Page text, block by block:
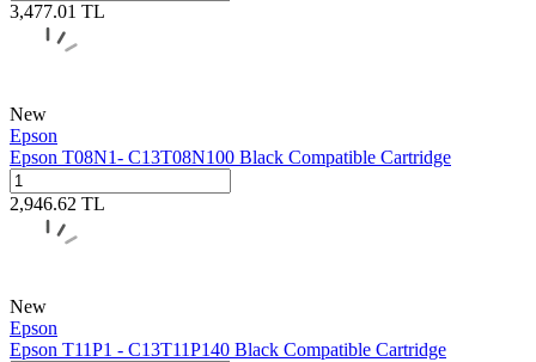
3,477.01 TL
New
Epson
Epson T08N1- C13T08N100 Black Compatible Cartridge
2,946.62 TL
New
Epson
Epson T11P1 - C13T11P140 Black Compatible Cartridge